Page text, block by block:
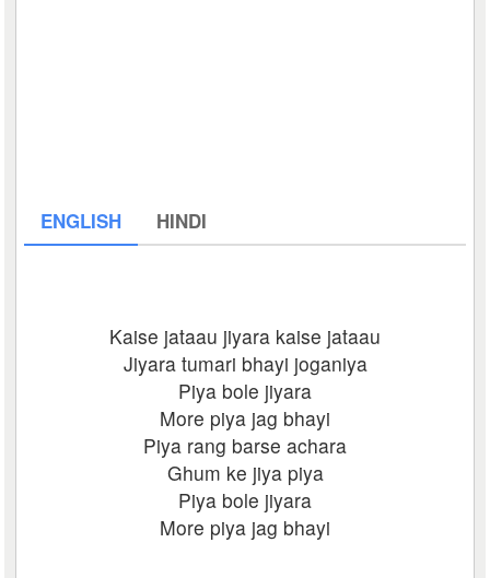
ENGLISH HINDI
Kaise jataau jiyara kaise jataau
Jiyara tumari bhayi joganiya
Piya bole jiyara
More piya jag bhayi
Piya rang barse achara
Ghum ke jiya piya
Piya bole jiyara
More piya jag bhayi